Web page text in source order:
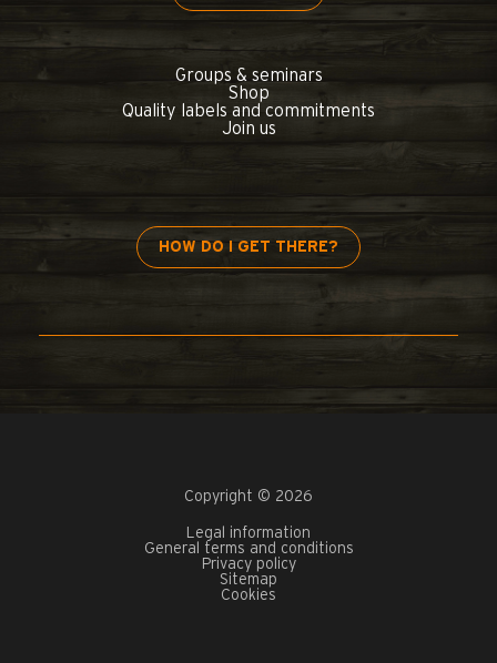
Groups & seminars
Shop
Quality labels and commitments
Join us
HOW DO I GET THERE?
Copyright © 2026
Legal information
General terms and conditions
Privacy policy
Sitemap
Cookies